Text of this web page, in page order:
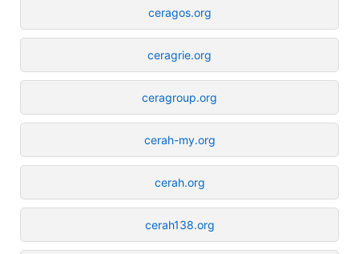
ceragos.org
ceragrie.org
ceragroup.org
cerah-my.org
cerah.org
cerah138.org